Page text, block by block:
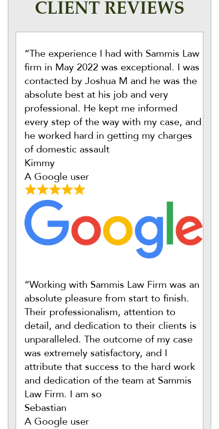
CLIENT REVIEWS
“The experience I had with Sammis Law
firm in May 2022 was exceptional. I was
contacted by Joshua M and he was the
absolute best at his job and very
professional. He kept me informed
every step of the way with my case, and
he worked hard in getting my charges
of domestic assault
Kimmy
A Google user
“Working with Sammis Law Firm was an
absolute pleasure from start to finish.
Their professionalism, attention to
detail, and dedication to their clients is
unparalleled. The outcome of my case
was extremely satisfactory, and I
attribute that success to the hard work
and dedication of the team at Sammis
Law Firm. I am so
Sebastian
A Google user